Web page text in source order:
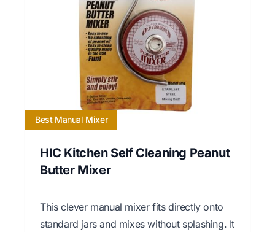
Best Manual Mixer
HIC Kitchen Self Cleaning Peanut
Butter Mixer
This clever manual mixer fits directly onto
standard jars and mixes without splashing. It